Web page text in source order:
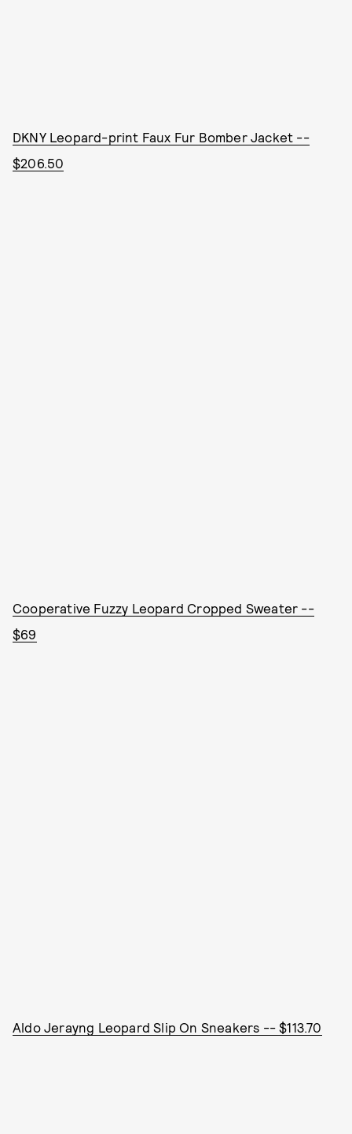
DKNY Leopard-print Faux Fur Bomber Jacket --
$206.50
Cooperative Fuzzy Leopard Cropped Sweater --
$69
Aldo Jerayng Leopard Slip On Sneakers -- $113.70